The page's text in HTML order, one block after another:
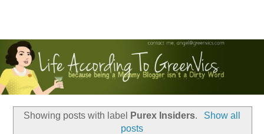
Showing posts with label Purex Insiders.
Show all
posts